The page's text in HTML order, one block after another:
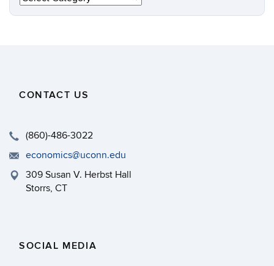
CONTACT US
(860)-486-3022
economics@uconn.edu
309 Susan V. Herbst Hall
Storrs, CT
SOCIAL MEDIA